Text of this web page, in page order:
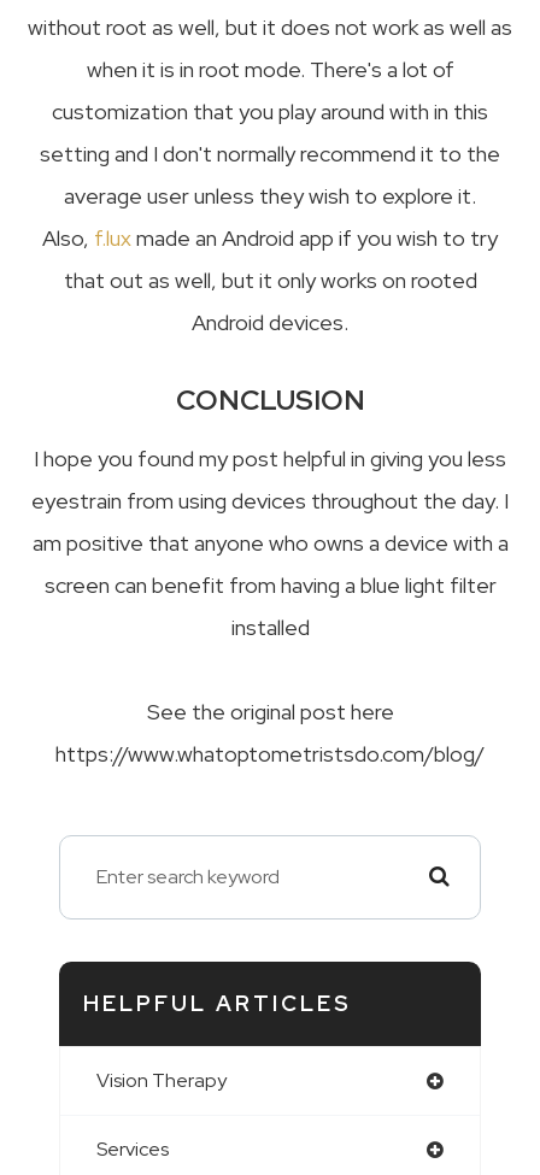
without root as well, but it does not work as well as
when it is in root mode. There's a lot of
customization that you play around with in this
setting and I don't normally recommend it to the
average user unless they wish to explore it.
Also, f.luxmade an Android app if you wish to try
that out as well, but it only works on rooted
Android devices.
CONCLUSION
I hope you found my post helpful in giving you less
eyestrain from using devices throughout the day. I
am positive that anyone who owns a device with a
screen can benefit from having a blue light filter
installed
See the original post here
https://www.whatoptometristsdo.com/blog/
HELPFUL ARTICLES
Vision Therapy
Services